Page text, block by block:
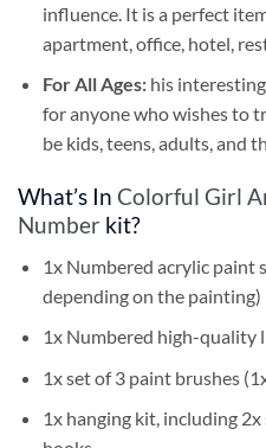
influence. It is a perfect
apartment, office, hotel,
For All Ages: his interesting
for anyone who wishes to
be kids, teens, adults, and
What’s In Colorful Girl
Number kit?
1x Numbered acrylic paint
depending on the painting)
1x Numbered high-quality
1x set of 3 paint brushes
1x hanging kit, including